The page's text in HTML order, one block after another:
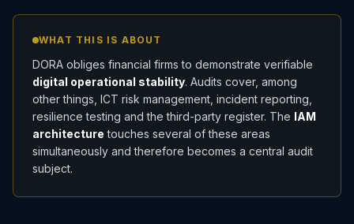
WHAT THIS IS ABOUT
DORA obliges financial firms to demonstrate verifiable
digital operational stability. Audits cover, among
other things, ICT risk management, incident reporting,
resilience testing and the third-party register. The IAM
architecture touches several of these areas
simultaneously and therefore becomes a central audit
subject.